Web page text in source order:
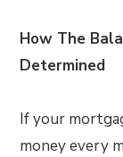
How The
Determined
If your
money every